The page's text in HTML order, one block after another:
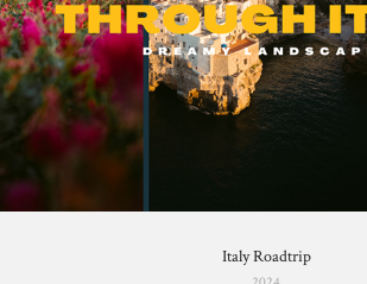
Italy Roadtrip